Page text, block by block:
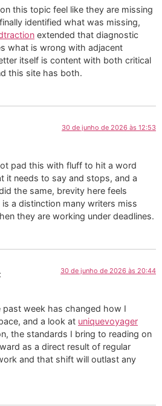
this topic feel like they are missing
identified what was missing,
extended that diagnostic
what is wrong with adjacent
itself is content with both critical
this site has both.
30 de junho de 2026 às 12:53
pad this with fluff to hit a word
it needs to say and stops, and a
the same, brevity here feels
a distinction many writers miss
they are working under deadlines.
30 de junho de 2026 às 20:44
past week has changed how I
and a look at uniquevoyager
the standards I bring to reading on
as a direct result of regular
and that shift will outlast any